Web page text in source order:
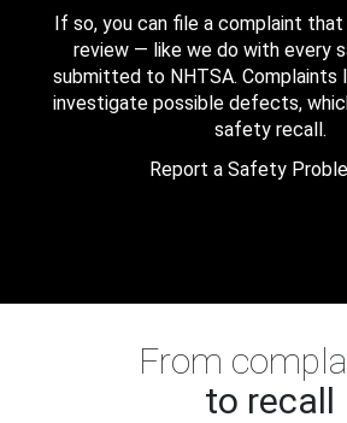
If so, you can file a complaint
review — like we do with every
submitted to NHTSA. Complaints
investigate possible defects,
safety recall.
Report a Safety
From
to recall